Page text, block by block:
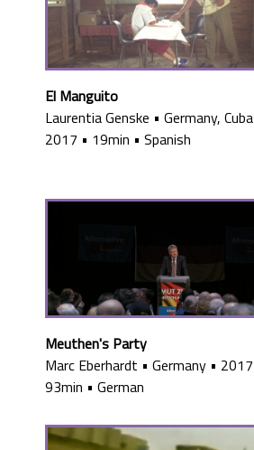
El Manguito
Laurentia Genske • Germany, Cuba
2017 • 19min • Spanish
Meuthen's Party
Marc Eberhardt • Germany • 2017
93min • German